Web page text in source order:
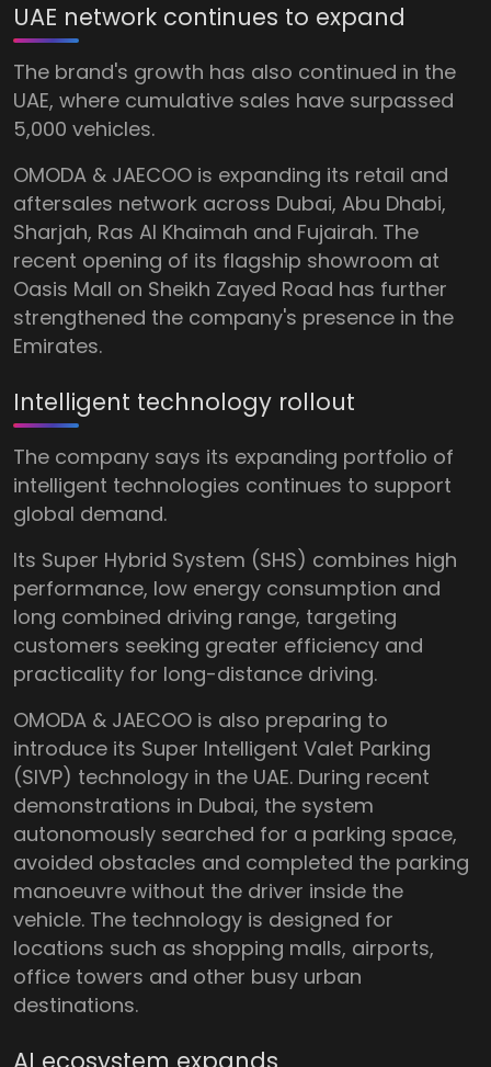
UAE network continues to expand
The brand's growth has also continued in the
UAE, where cumulative sales have surpassed
5,000 vehicles.
OMODA & JAECOO is expanding its retail and
aftersales network across Dubai, Abu Dhabi,
Sharjah, Ras Al Khaimah and Fujairah. The
recent opening of its flagship showroom at
Oasis Mall on Sheikh Zayed Road has further
strengthened the company's presence in the
Emirates.
Intelligent technology rollout
The company says its expanding portfolio of
intelligent technologies continues to support
global demand.
Its Super Hybrid System (SHS) combines high
performance, low energy consumption and
long combined driving range, targeting
customers seeking greater efficiency and
practicality for long-distance driving.
OMODA & JAECOO is also preparing to
introduce its Super Intelligent Valet Parking
(SIVP) technology in the UAE. During recent
demonstrations in Dubai, the system
autonomously searched for a parking space,
avoided obstacles and completed the parking
manoeuvre without the driver inside the
vehicle. The technology is designed for
locations such as shopping malls, airports,
office towers and other busy urban
destinations.